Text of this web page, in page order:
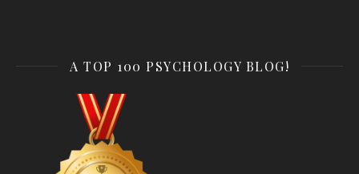
A TOP 100 PSYCHOLOGY BLOG!